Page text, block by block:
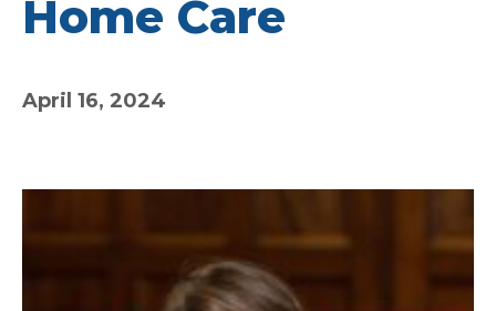
Home Care
April 16, 2024